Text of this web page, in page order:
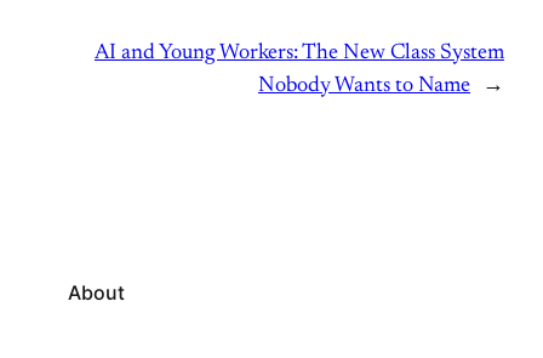
AI and Young Workers: The New Class System
Nobody Wants to Name
→
About